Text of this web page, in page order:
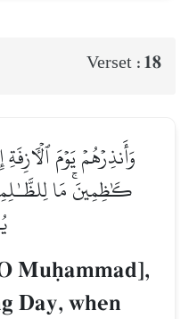
Verset : 18
وَأَنذِرۡهُمۡ يَوۡمَ
كَٰظِمِينَۚ مَا
Muúammad],
Day, when